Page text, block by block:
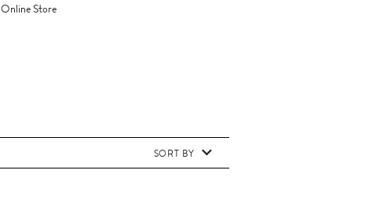
Online Store
SORT BY